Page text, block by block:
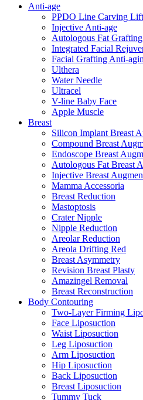
Anti-age
PPDO Line Carving Lift
Injective Anti-age
Autologous Fat
Integrated Facial
Facial Grafting Anti-
Ulthera
Water Needle
Ultracel
V-line Baby Face
Apple Muscle
Breast
Silicon Implant Breast
Compound Breast
Endoscope Breast
Autologous Fat Breast
Injective Breast
Mamma Accessoria
Breast Reduction
Mastoptosis
Crater Nipple
Nipple Reduction
Areolar Reduction
Areola Drifting Red
Breast Asymmetry
Revision Breast Plasty
Amazingel Removal
Breast Reconstruction
Body Contouring
Two-Layer Firming
Face Liposuction
Waist Liposuction
Leg Liposuction
Arm Liposuction
Hip Liposuction
Back Liposuction
Breast Liposuction
Tummy Tuck